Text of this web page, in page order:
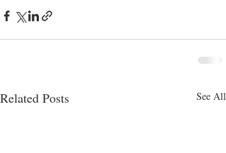
Related Posts See All